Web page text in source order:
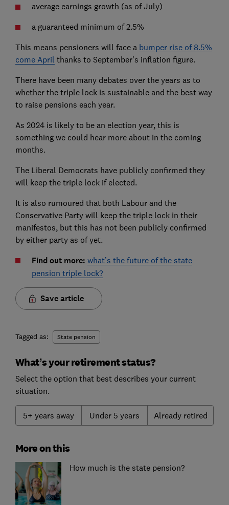
average earnings growth (as of July)
a guaranteed minimum of 2.5%
This means pensioners will face a bumper rise of 8.5%
come April thanks to September’s inflation figure.
There have been many debates over the years as to
whether the triple lock is sustainable and the best way
to raise pensions each year.
As 2024 is likely to be an election year, this is
something we could hear more about in the coming
months.
The Liberal Democrats have publicly confirmed they
will keep the triple lock if elected.
It is also rumoured that both Labour and the
Conservative Party will keep the triple lock in their
manifestos, but this has not been publicly confirmed
by either party as of yet.
Find out more: what’s the future of the state
pension triple lock?
Save article
Tagged as: State pension
What’s your retirement status?
Select the option that best describes your current
situation.
5+ years away Under 5 years Already retired
More on this
How much is the state pension?